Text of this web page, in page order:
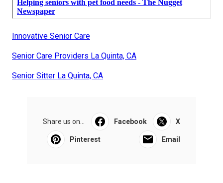
Innovative Senior Care
Senior Care Providers La Quinta, CA
Senior Sitter La Quinta, CA
Share us on... Facebook X
Pinterest Email